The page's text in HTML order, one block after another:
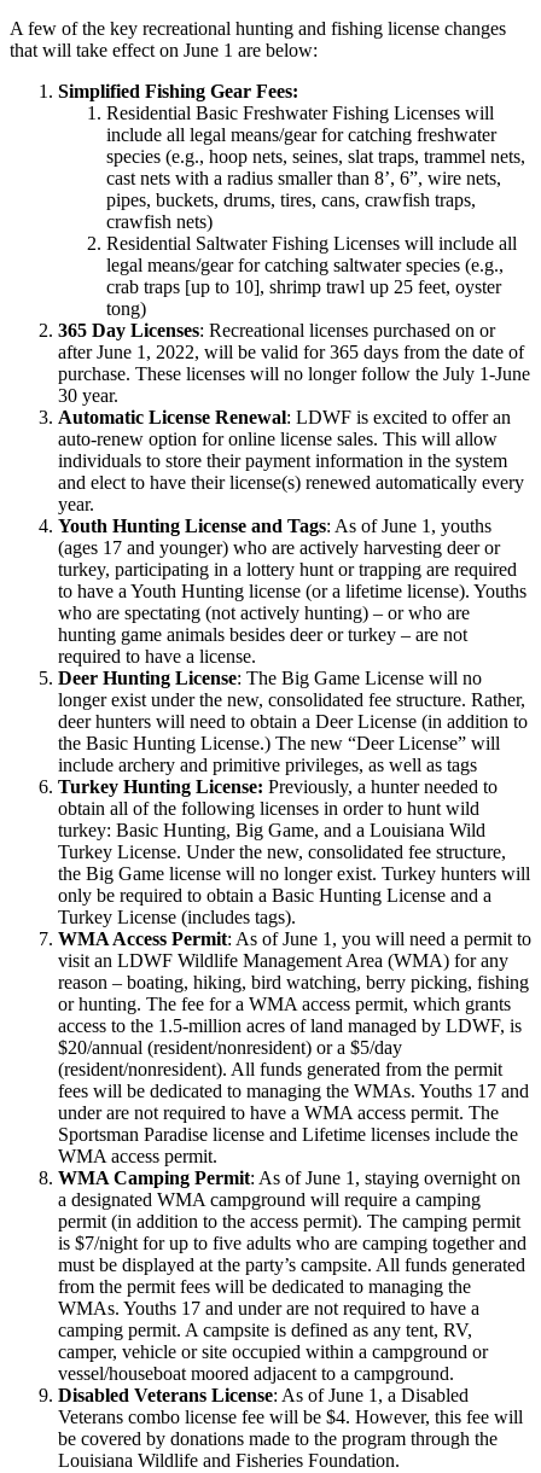
A few of the key recreational hunting and fishing license changes
that will take effect on June 1 are below:
Simplified Fishing Gear Fees:
Residential Basic Freshwater Fishing Licenses will
include all legal means/gear for catching freshwater
species (e.g., hoop nets, seines, slat traps, trammel nets,
cast nets with a radius smaller than 8’, 6”, wire nets,
pipes, buckets, drums, tires, cans, crawfish traps,
crawfish nets)
Residential Saltwater Fishing Licenses will include all
legal means/gear for catching saltwater species (e.g.,
crab traps [up to 10], shrimp trawl up 25 feet, oyster
tong)
365 Day Licenses: Recreational licenses purchased on or
after June 1, 2022, will be valid for 365 days from the date of
purchase. These licenses will no longer follow the July 1-June
30 year.
Automatic License Renewal: LDWF is excited to offer an
auto-renew option for online license sales. This will allow
individuals to store their payment information in the system
and elect to have their license(s) renewed automatically every
year.
Youth Hunting License and Tags: As of June 1, youths
(ages 17 and younger) who are actively harvesting deer or
turkey, participating in a lottery hunt or trapping are required
to have a Youth Hunting license (or a lifetime license). Youths
who are spectating (not actively hunting) – or who are
hunting game animals besides deer or turkey – are not
required to have a license.
Deer Hunting License: The Big Game License will no
longer exist under the new, consolidated fee structure. Rather,
deer hunters will need to obtain a Deer License (in addition to
the Basic Hunting License.) The new “Deer License” will
include archery and primitive privileges, as well as tags
Turkey Hunting License: Previously, a hunter needed to
obtain all of the following licenses in order to hunt wild
turkey: Basic Hunting, Big Game, and a Louisiana Wild
Turkey License. Under the new, consolidated fee structure,
the Big Game license will no longer exist. Turkey hunters will
only be required to obtain a Basic Hunting License and a
Turkey License (includes tags).
WMA Access Permit: As of June 1, you will need a permit to
visit an LDWF Wildlife Management Area (WMA) for any
reason – boating, hiking, bird watching, berry picking, fishing
or hunting. The fee for a WMA access permit, which grants
access to the 1.5-million acres of land managed by LDWF, is
$20/annual (resident/nonresident) or a $5/day
(resident/nonresident). All funds generated from the permit
fees will be dedicated to managing the WMAs. Youths 17 and
under are not required to have a WMA access permit. The
Sportsman Paradise license and Lifetime licenses include the
WMA access permit.
WMA Camping Permit: As of June 1, staying overnight on
a designated WMA campground will require a camping
permit (in addition to the access permit). The camping permit
is $7/night for up to five adults who are camping together and
must be displayed at the party’s campsite. All funds generated
from the permit fees will be dedicated to managing the
WMAs. Youths 17 and under are not required to have a
camping permit. A campsite is defined as any tent, RV,
camper, vehicle or site occupied within a campground or
vessel/houseboat moored adjacent to a campground.
Disabled Veterans License: As of June 1, a Disabled
Veterans combo license fee will be $4. However, this fee will
be covered by donations made to the program through the
Louisiana Wildlife and Fisheries Foundation.